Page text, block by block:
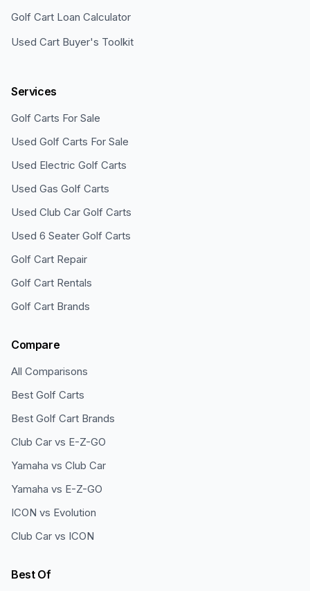
Golf Cart Loan Calculator
Used Cart Buyer's Toolkit
Services
Golf Carts For Sale
Used Golf Carts For Sale
Used Electric Golf Carts
Used Gas Golf Carts
Used Club Car Golf Carts
Used 6 Seater Golf Carts
Golf Cart Repair
Golf Cart Rentals
Golf Cart Brands
Compare
All Comparisons
Best Golf Carts
Best Golf Cart Brands
Club Car vs E-Z-GO
Yamaha vs Club Car
Yamaha vs E-Z-GO
ICON vs Evolution
Club Car vs ICON
Best Of